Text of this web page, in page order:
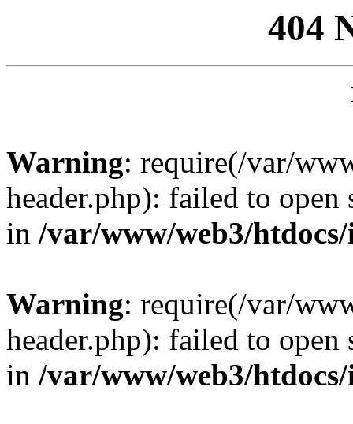
404
Warning: require(/var/
header.php): failed to
in /var/www/web3/
Warning: require(/var/
header.php): failed to
in /var/www/web3/